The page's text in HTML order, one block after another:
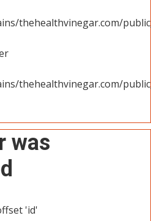
thehealthvinegar.com/
thehealthvinegar.com/
was
'id'